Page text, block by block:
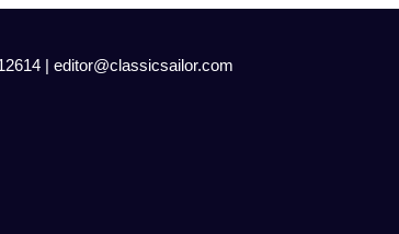
| editor@classicsailor.com